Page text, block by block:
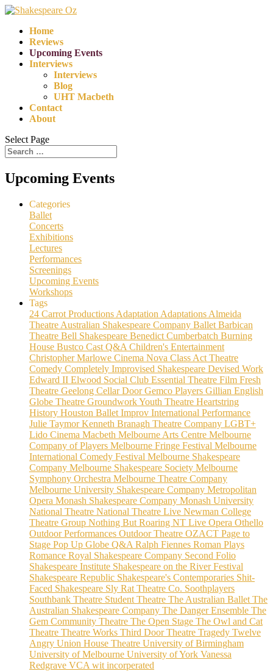
Home
Reviews
Upcoming Events
Interviews
Interviews
Blog
UHT Macbeth
Contact
About
Select Page
Upcoming Events
Categories
Ballet
Concerts
Exhibitions
Lectures
Performances
Screenings
Upcoming Events
Workshops
Tags
24 Carrot Productions Adaptation Adaptations Almeida
Theatre Australian Shakespeare Company Ballet Barbican
Theatre Bell Shakespeare Benedict Cumberbatch Burning
House Bustco Cast Q&A Children's Entertainment
Christopher Marlowe Cinema Nova Class Act Theatre
Comedy Completely Improvised Shakespeare Devised Work
Edward II Elwood Social Club Essential Theatre Film Fresh
Theatre Geelong Cellar DoorGemco Players Gillian English
Globe Theatre Groundwork Youth Theatre Heartstring
History Houston Ballet Improv International Performance
Julie TaymorKenneth Branagh Theatre Company LGBT+
Lido Cinema Macbeth Melbourne Arts Centre Melbourne
Company of Players Melbourne Fringe Festival Melbourne
International Comedy Festival Melbourne Shakespeare
Company Melbourne Shakespeare Society Melbourne
Symphony Orchestra Melbourne Theatre Company
Melbourne University Shakespeare Company Metropolitan
Opera Monash Shakespeare Company Monash University
National Theatre National Theatre Live Newman College
Theatre Group Nothing But Roaring NT Live Opera Othello
Outdoor Performances Outdoor Theatre OZACT Page to
Stage Pop Up Globe Q&A Ralph Fiennes Roman Plays
Romance Royal Shakespeare Company Second Folio
Shakespeare Institute Shakespeare on the River Festival
Shakespeare Republic Shakespeare's Contemporaries Shit-
Faced Shakespeare Sly Rat Theatre Co. Soothplayers
Southbank Theatre Student Theatre The Australian Ballet The
Australian Shakespeare Company The Danger Ensemble The
Gem Community Theatre The Open Stage The Owl and Cat
Theatre Theatre Works Third Door Theatre Tragedy Twelve
Angry Union House Theatre University of Birmingham
University of Melbourne University of York Vanessa
Redgrave VCA wit incorperated